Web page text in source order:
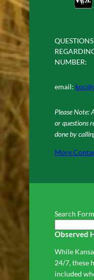
NUMBER:
email:
Please Note:
or questions
done by
More
Search Form
Observed
While
24/7, these
included